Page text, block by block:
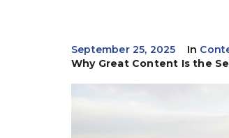
September 25, 2025 In
Why Great Content Is the